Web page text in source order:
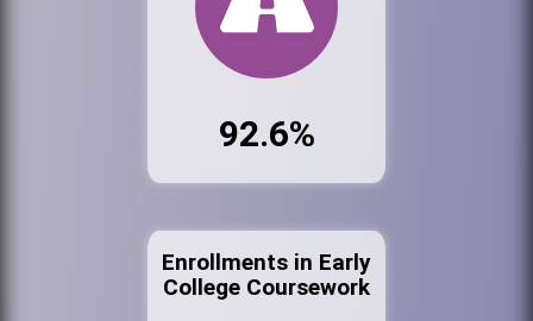
92.6%
Enrollments in Early
College Coursework